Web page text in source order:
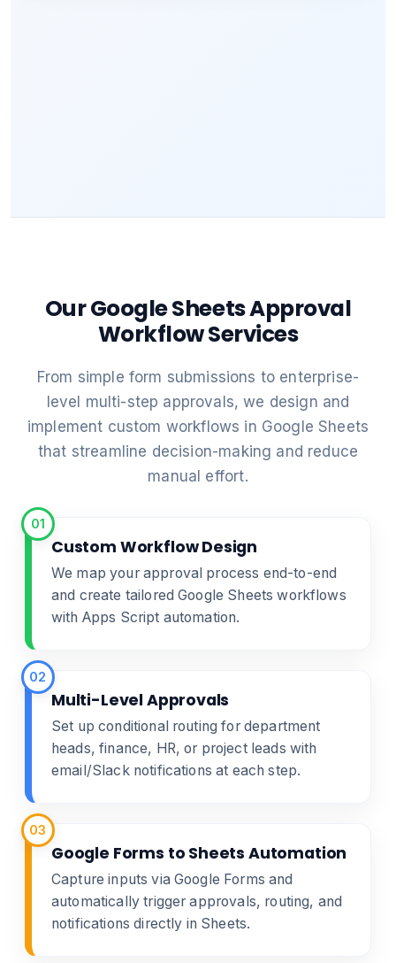
Our Google Sheets Approval
Workflow Services
From simple form submissions to enterprise-
level multi-step approvals, we design and
implement custom workflows in Google Sheets
that streamline decision-making and reduce
manual effort.
01
Custom Workflow Design
We map your approval process end-to-end
and create tailored Google Sheets workflows
with Apps Script automation.
02
Multi-Level Approvals
Set up conditional routing for department
heads, finance, HR, or project leads with
email/Slack notifications at each step.
03
Google Forms to Sheets Automation
Capture inputs via Google Forms and
automatically trigger approvals, routing, and
notifications directly in Sheets.